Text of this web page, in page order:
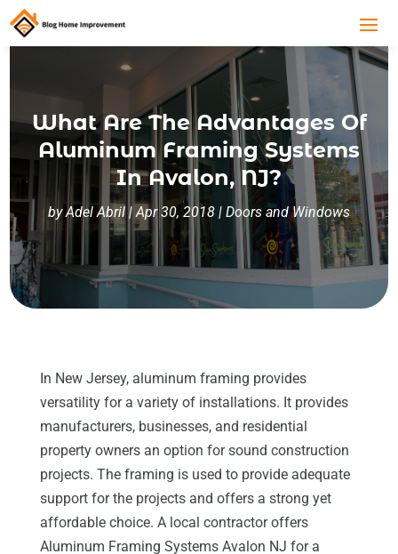
What Are The Advantages Of
Aluminum Framing Systems
In Avalon, NJ?
byAdel Abril |Apr 30, 2018 | Doors and Windows
In New Jersey, aluminum framing provides
versatility for a variety of installations. It provides
manufacturers, businesses, and residential
property owners an option for sound construction
projects. The framing is used to provide adequate
support for the projects and offers a strong yet
affordable choice. A local contractor offers
Aluminum Framing Systems Avalon NJ for a